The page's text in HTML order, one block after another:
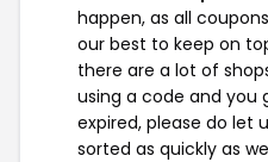
happen, as all
our best to keep on
there are a lot of
using a code and you
expired, please do let
sorted as quickly as